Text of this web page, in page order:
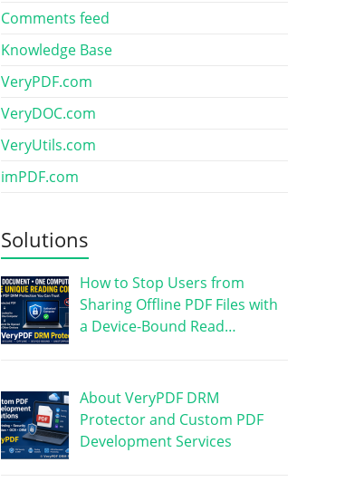
Comments feed
Knowledge Base
VeryPDF.com
VeryDOC.com
VeryUtils.com
imPDF.com
Solutions
How to Stop Users from
Sharing Offline PDF Files with
a Device-Bound Read…
About VeryPDF DRM
Protector and Custom PDF
Development Services